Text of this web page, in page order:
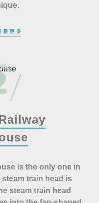
is the only one in
steam train head is
steam train head